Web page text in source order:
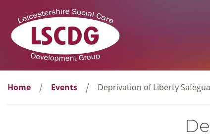
Home Events Deprivation of Liberty